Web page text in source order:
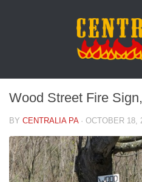
Wood Street Fire
BY CENTRALIA PA· OCTOBER 18,